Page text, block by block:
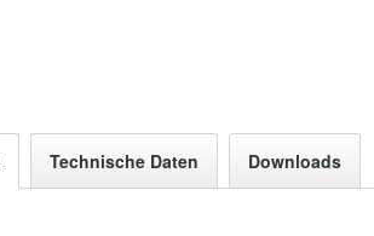
Technische Daten Downloads